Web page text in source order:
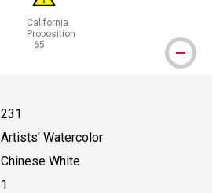
California
Proposition
65
WARNING: CANCER AND
231
Artists' Watercolor
Chinese White
1